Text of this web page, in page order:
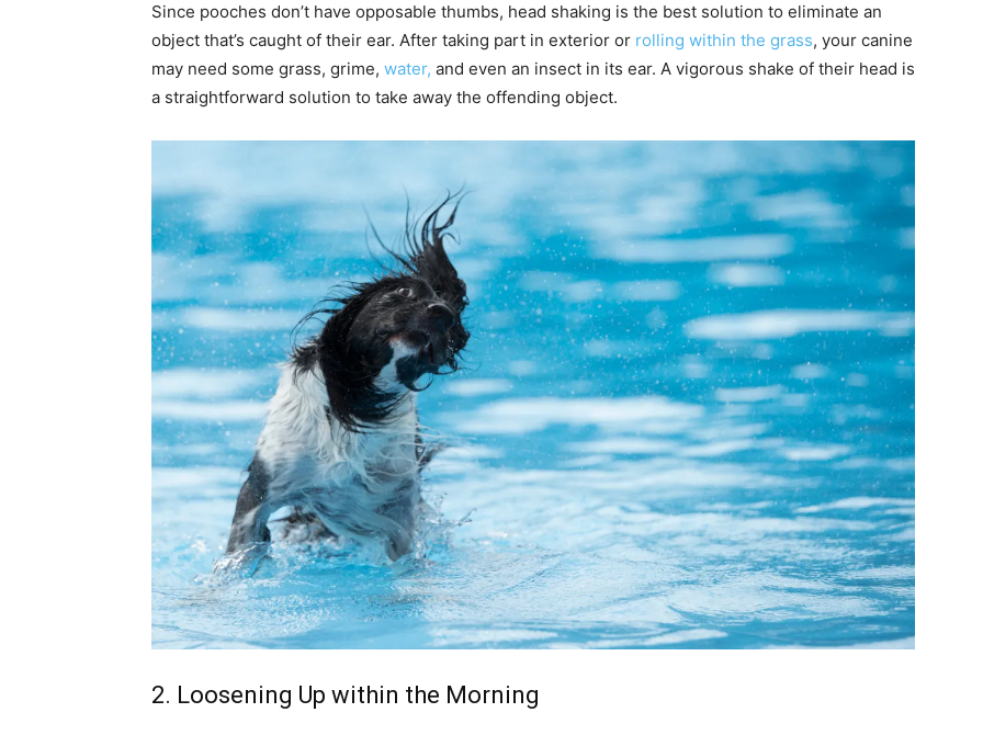
Since pooches don’t have opposable thumbs, head shaking is the best solution to eliminate an
object that’s caught of their ear. After taking part in exterior or rolling within the grass, your canine
may need some grass, grime, water, and even an insect in its ear. A vigorous shake of their head is
a straightforward solution to take away the offending object.
2. Loosening Up within the Morning